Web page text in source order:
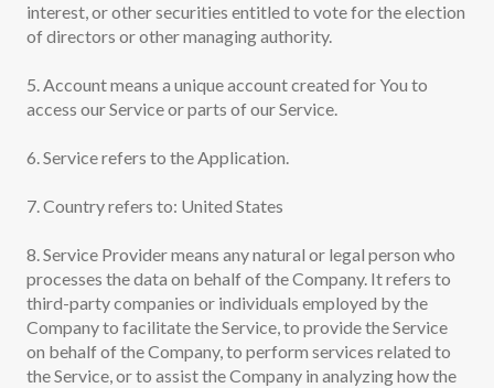
interest, or other securities entitled to vote for the election
of directors or other managing authority.
5. Account means a unique account created for You to
access our Service or parts of our Service.
6. Service refers to the Application.
7. Country refers to: United States
8. Service Provider means any natural or legal person who
processes the data on behalf of the Company. It refers to
third-party companies or individuals employed by the
Company to facilitate the Service, to provide the Service
on behalf of the Company, to perform services related to
the Service, or to assist the Company in analyzing how the